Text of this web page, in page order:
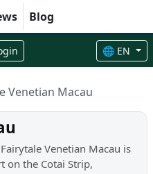
Blog
🌐 EN
Venetian Macau
Venetian Macau is
on the Cotai Strip,